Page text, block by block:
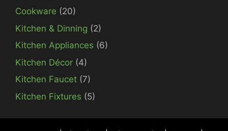
Cookware (20)
Kitchen & Dinning (2)
Kitchen Appliances (6)
Kitchen Décor (4)
Kitchen Faucet (7)
Kitchen Fixtures (5)